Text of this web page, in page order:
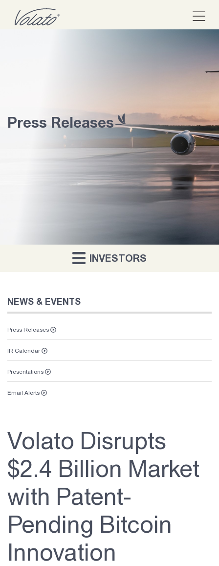
Press Releases
INVESTORS
NEWS & EVENTS
Press Releases
IR Calendar
Presentations
Email Alerts
Volato Disrupts
$2.4 Billion Market
with Patent-
Pending Bitcoin
Innovation